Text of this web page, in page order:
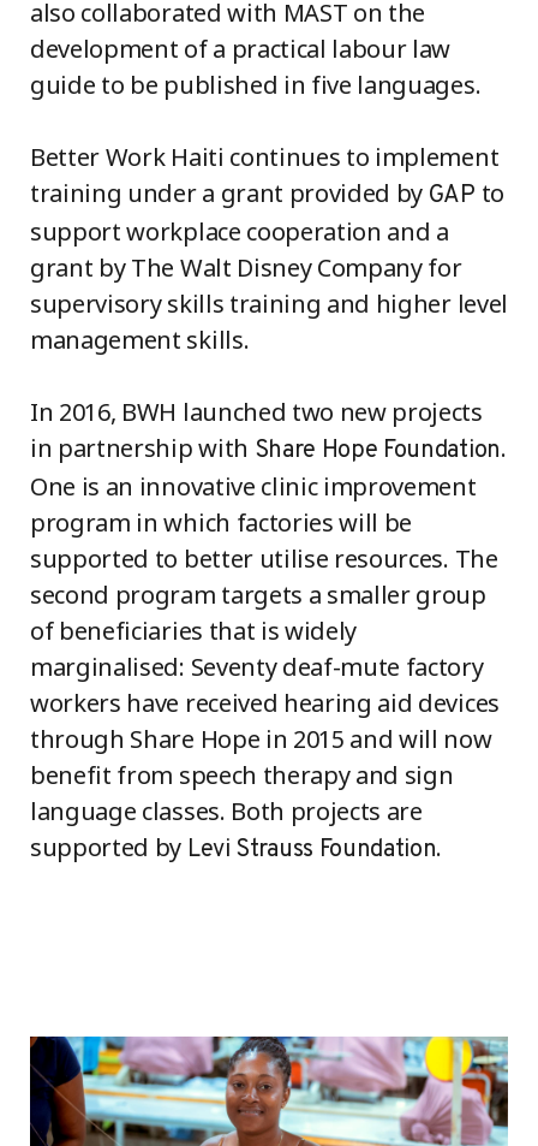
also collaborated with MAST on the
development of a practical labour law
guide to be published in five languages.
Better Work Haiti continues to implement
training under a grant provided by GAP to
support workplace cooperation and a
grant by The Walt Disney Company for
supervisory skills training and higher level
management skills.
In 2016, BWH launched two new projects
in partnership with Share Hope Foundation.
One is an innovative clinic improvement
program in which factories will be
supported to better utilise resources. The
second program targets a smaller group
of beneficiaries that is widely
marginalised: Seventy deaf-mute factory
workers have received hearing aid devices
through Share Hope in 2015 and will now
benefit from speech therapy and sign
language classes. Both projects are
supported by Levi Strauss Foundation.